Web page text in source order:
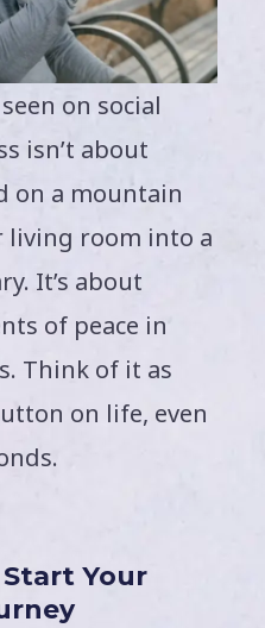
on social
isn’t about
on a mountain
room into a
It’s about
of peace in
Think of it as
on life, even
Your